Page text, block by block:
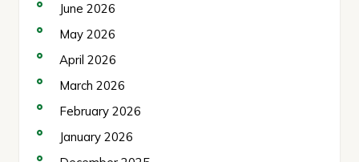
June 2026
May 2026
April 2026
March 2026
February 2026
January 2026